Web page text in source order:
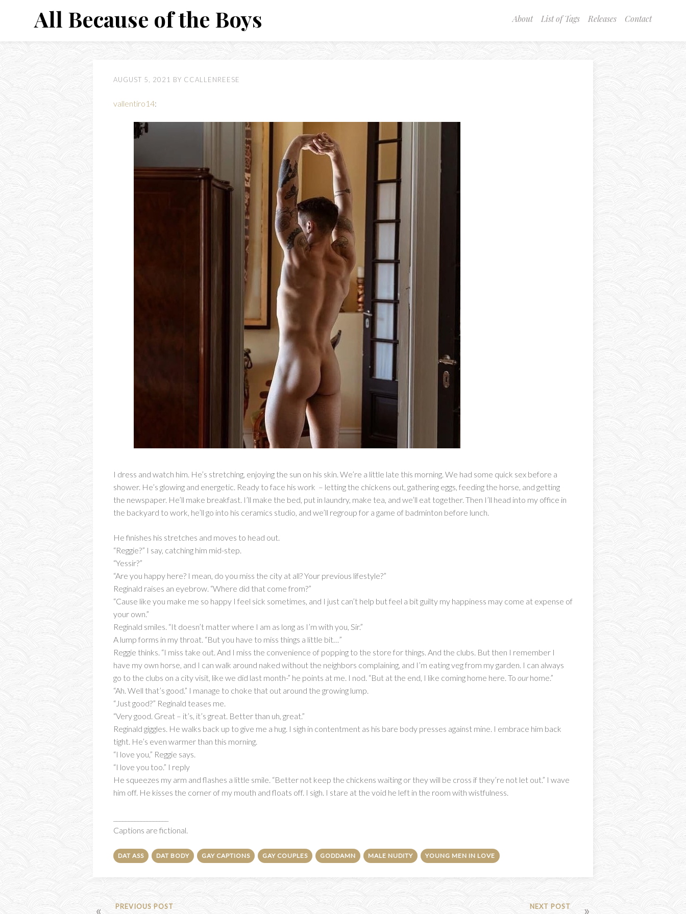
About List of Tags Releases Contact
All Because of the Boys
AUGUST 5, 2021 BY CCALLENREESE
vallentiro14:
I dress and watch him. He’s stretching, enjoying the sun on his skin. We’re a little late this morning. We had some quick sex before a
shower. He’s glowing and energetic. Ready to face his work – letting the chickens out, gathering eggs, feeding the horse, and getting
the newspaper. He’ll make breakfast. I’ll make the bed, put in laundry, make tea, and we’ll eat together. Then I’ll head into my office in
the backyard to work, he’ll go into his ceramics studio, and we’ll regroup for a game of badminton before lunch.
He finishes his stretches and moves to head out.
“Reggie?” I say, catching him mid-step.
“Yessir?”
“Are you happy here? I mean, do you miss the city at all? Your previous lifestyle?”
Reginald raises an eyebrow. “Where did that come from?”
“Cause like you make me so happy I feel sick sometimes, and I just can’t help but feel a bit guilty my happiness may come at expense of
your own.”
Reginald smiles. “It doesn’t matter where I am as long as I’m with you, Sir.”
A lump forms in my throat. “But you have to miss things a little bit…”
Reggie thinks. “I miss take out. And I miss the convenience of popping to the store for things. And the clubs. But then I remember I
have my own horse, and I can walk around naked without the neighbors complaining, and I’m eating veg from my garden. I can always
go to the clubs on a city visit, like we did last month-” he points at me. I nod. “But at the end, I like coming home here. To ourhome.”
“Ah. Well that’s good.” I manage to choke that out around the growing lump.
“Just good?” Reginald teases me.
“Very good. Great – it’s, it’s great. Better than uh, great.”
Reginald giggles. He walks back up to give me a hug. I sigh in contentment as his bare body presses against mine. I embrace him back
tight. He’s even warmer than this morning.
“I love you,” Reggie says.
“I love you too.” I reply
He squeezes my arm and flashes a little smile. “Better not keep the chickens waiting or they will be cross if they’re not let out.” I wave
him off. He kisses the corner of my mouth and floats off. I sigh. I stare at the void he left in the room with wistfulness.
Captions are fictional.
DAT ASS DAT BODY GAY CAPTIONS GAY COUPLES GODDAMN MALE NUDITY YOUNG MEN IN LOVE
POSTPREVIOUS POST NEXT POST